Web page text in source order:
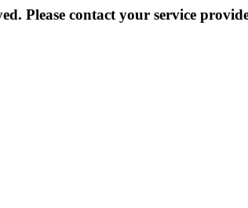
Please contact your service